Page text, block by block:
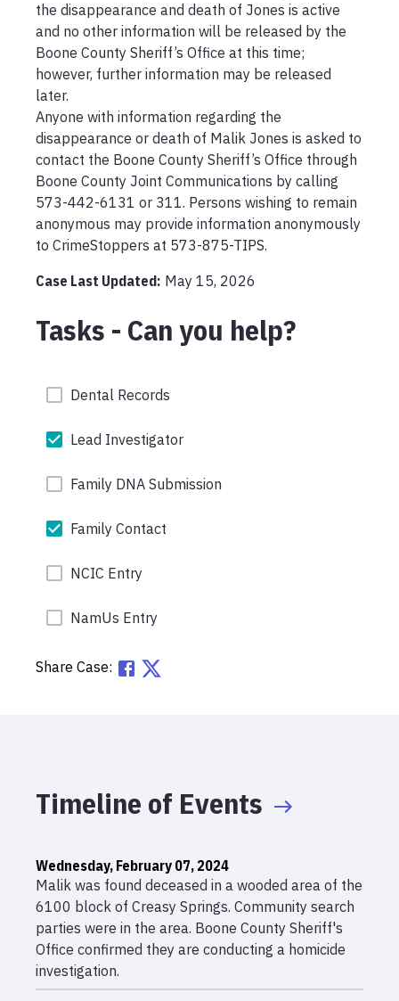
the disappearance and death of Jones is active
and no other information will be released by the
Boone County Sheriff’s Office at this time;
however, further information may be released
later.
Anyone with information regarding the
disappearance or death of Malik Jones is asked to
contact the Boone County Sheriff’s Office through
Boone County Joint Communications by calling
573-442-6131 or 311. Persons wishing to remain
anonymous may provide information anonymously
to CrimeStoppers at 573-875-TIPS.
Case Last Updated: May 15, 2026
Tasks - Can you help?
Dental Records
Lead Investigator
Family DNA Submission
Family Contact
NCIC Entry
NamUs Entry
Share Case:
Timeline of Events
Wednesday, February 07, 2024
Malik was found deceased in a wooded area of the
6100 block of Creasy Springs. Community search
parties were in the area. Boone County Sheriff's
Office confirmed they are conducting a homicide
investigation.